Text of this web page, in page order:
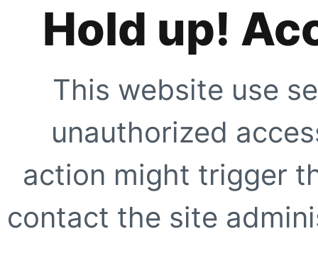
Hold up!
This website use
unauthorized
action might trigger
contact the site